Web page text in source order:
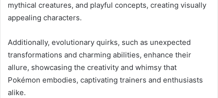
mythical creatures, and playful concepts, creating visually
appealing characters.
Additionally, evolutionary quirks, such as unexpected
transformations and charming abilities, enhance their
allure, showcasing the creativity and whimsy that
Pokémon embodies, captivating trainers and enthusiasts
alike.